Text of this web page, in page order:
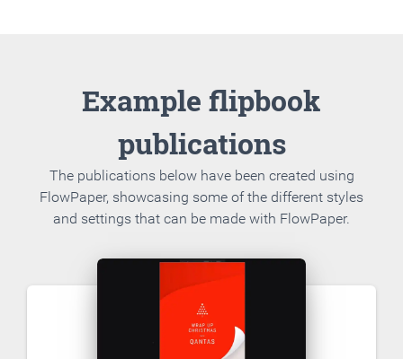
Example flipbook
publications
The publications below have been created using
FlowPaper, showcasing some of the different styles
and settings that can be made with FlowPaper.